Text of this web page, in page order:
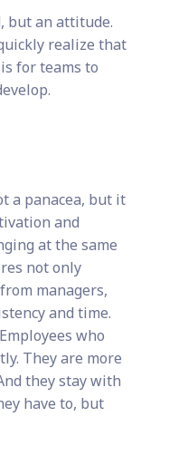
but an attitude.
realize that
for teams to
a panacea, but it
and
at the same
not only
managers,
and time.
who
They are more
they stay with
have to, but